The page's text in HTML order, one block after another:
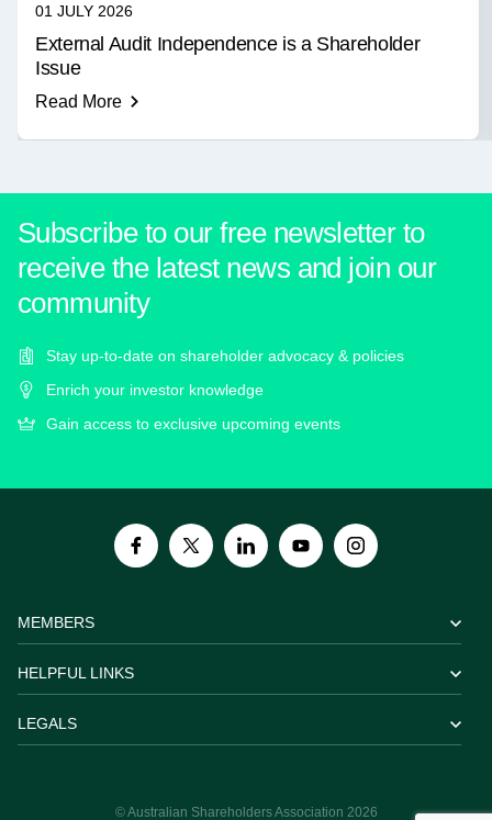
01 JULY 2026
External Audit Independence is a Shareholder
Issue
Read More
Subscribe to our free newsletter to
receive the latest news and join our
community
Stay up-to-date on shareholder advocacy & policies
Enrich your investor knowledge
Gain access to exclusive upcoming events
MEMBERS
HELPFUL LINKS
LEGALS
© Australian Shareholders Association 2026